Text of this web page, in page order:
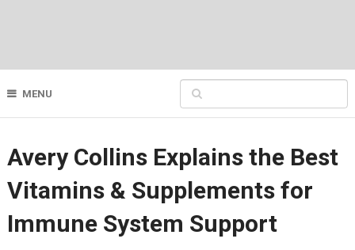
MENU
Avery Collins Explains the Best
Vitamins & Supplements for
Immune System Support